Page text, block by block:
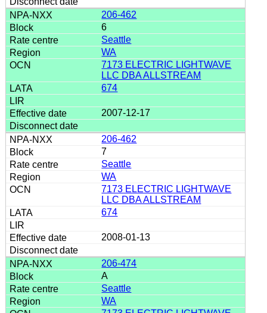
206-462
6
Seattle
WA
7173 ELECTRIC LIGHTWAVE
LLC DBA ALLSTREAM
674
2007-12-17
206-462
7
Seattle
WA
7173 ELECTRIC LIGHTWAVE
LLC DBA ALLSTREAM
674
2008-01-13
206-474
A
Seattle
WA